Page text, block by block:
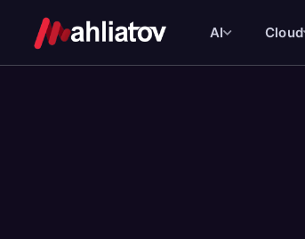
AI Cloud